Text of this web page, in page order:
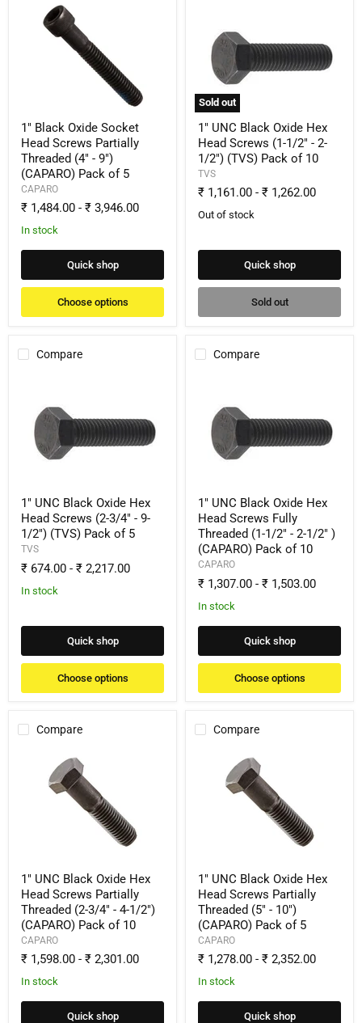
Black
Oxide
9")
(CAPARO)
Pack
of
5
1" Black Oxide Socket
Head Screws Partially
Threaded (4" - 9")
(CAPARO) Pack of 5
CAPARO
₹ 1,484.00 - ₹ 3,946.00
In stock
Quick shop
Choose options
Sold out
Oxide
Hex
Head
Screws
(1-
1/2"
2-
1/2")
(TVS)
Pack
of
10
1" UNC Black Oxide Hex
Head Screws (1-1/2" - 2-
1/2") (TVS) Pack of 10
TVS
₹ 1,161.00 - ₹ 1,262.00
Out of stock
Quick shop
Sold out
Compare
Black
Oxide
Hex
Head
Screws
9-
1/2")
(TVS)
Pack
of
5
1" UNC Black Oxide Hex
Head Screws (2-3/4" - 9-
1/2") (TVS) Pack of 5
TVS
₹ 674.00 - ₹ 2,217.00
In stock
Quick shop
Choose options
Compare
Black
Oxide
Hex
Head
Screws
(1-
1/2"
2-
1/2"
Pack
of
10
1" UNC Black Oxide Hex
Head Screws Fully
Threaded (1-1/2" - 2-1/2" )
(CAPARO) Pack of 10
CAPARO
₹ 1,307.00 - ₹ 1,503.00
In stock
Quick shop
Choose options
Compare
(2-
3/4"
4-
1/2")
(CAPARO)
of
10
1" UNC Black Oxide Hex
Head Screws Partially
Threaded (2-3/4" - 4-1/2")
(CAPARO) Pack of 10
CAPARO
₹ 1,598.00 - ₹ 2,301.00
In stock
Quick shop
Compare
(5"
10")
(CAPARO)
Pack
of
1" UNC Black Oxide Hex
Head Screws Partially
Threaded (5" - 10")
(CAPARO) Pack of 5
CAPARO
₹ 1,278.00 - ₹ 2,352.00
In stock
Quick shop